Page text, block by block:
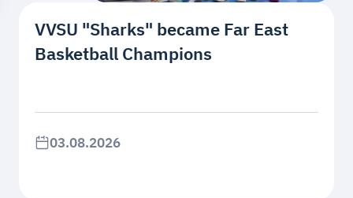
VVSU "Sharks" became Far East
Basketball Champions
03.08.2026